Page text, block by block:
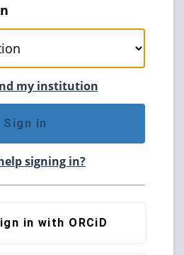
my institution
Sign in
signing in?
in with ORCiD